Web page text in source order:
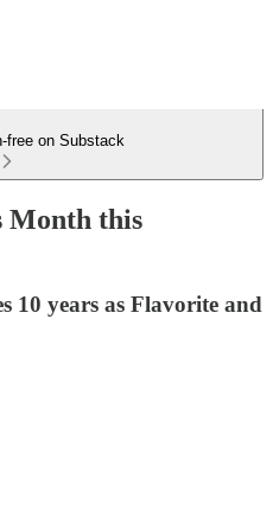
free on Substack
Month this
10 years as Flavorite and